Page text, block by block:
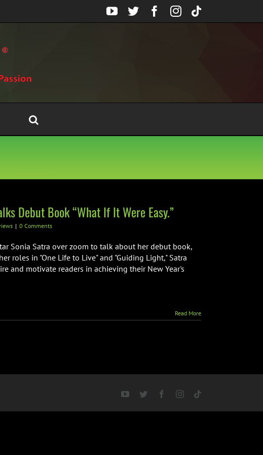
YouTube
TwitterFacebook
Instagram
Tiktok
Debut Book “What If It Were Easy.”
| 0 Comments
Sonia Satra over zoom to talk about her debut book,
roles in "One Life to Live" and "Guiding Light," Satra
and motivate readers in achieving their New Year's
Read More
YouTubeTwitter FacebookInstagram
Tiktok